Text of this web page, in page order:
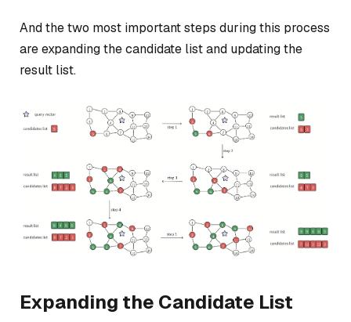
And the two most important steps during this process
are expanding the candidate list and updating the
result list.
Expanding the Candidate List